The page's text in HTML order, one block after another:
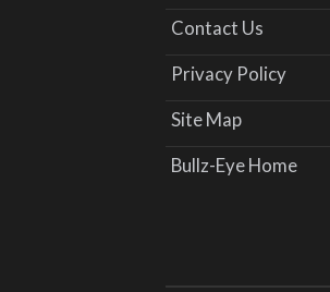
Contact Us
Privacy Policy
Site Map
Bullz-Eye Home